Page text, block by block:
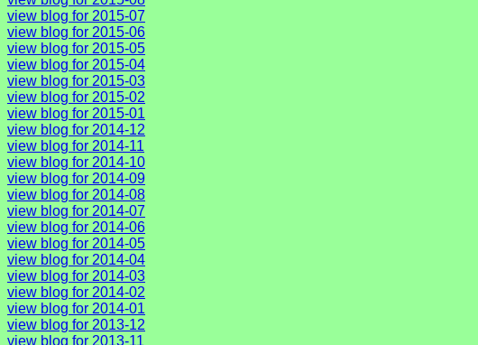
view blog for 2015-07
view blog for 2015-06
view blog for 2015-05
view blog for 2015-04
view blog for 2015-03
view blog for 2015-02
view blog for 2015-01
view blog for 2014-12
view blog for 2014-11
view blog for 2014-10
view blog for 2014-09
view blog for 2014-08
view blog for 2014-07
view blog for 2014-06
view blog for 2014-05
view blog for 2014-04
view blog for 2014-03
view blog for 2014-02
view blog for 2014-01
view blog for 2013-12
view blog for 2013-11